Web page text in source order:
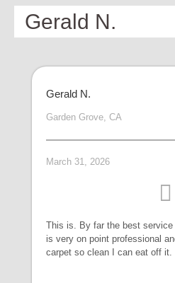
Gerald N.
Gerald N.
Garden Grove, CA
March 31, 2026
This is. By far the best
is very on point professional
carpet so clean I can eat off it.